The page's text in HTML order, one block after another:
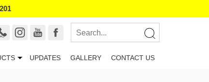
UPDATES GALLERY CONTACT US